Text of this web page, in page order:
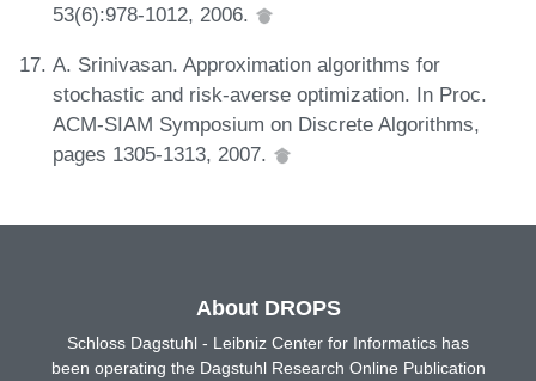
53(6):978-1012, 2006.
A. Srinivasan. Approximation algorithms for
stochastic and risk-averse optimization. In Proc.
ACM-SIAM Symposium on Discrete Algorithms,
pages 1305-1313, 2007.
About DROPS
Schloss Dagstuhl - Leibniz Center for Informatics has
been operating the Dagstuhl Research Online Publication